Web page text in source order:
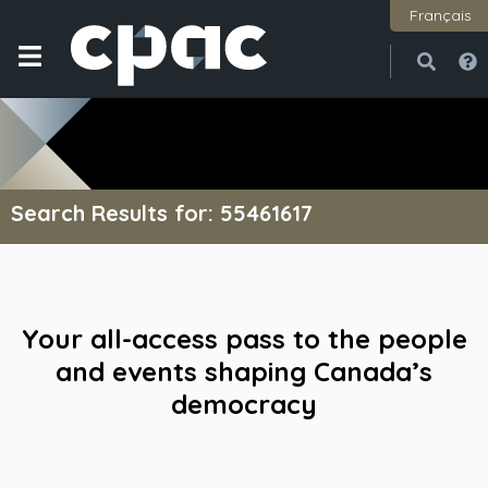
Français
Search Results for: 55461617
Your all-access pass to the people
and events shaping Canada’s
democracy